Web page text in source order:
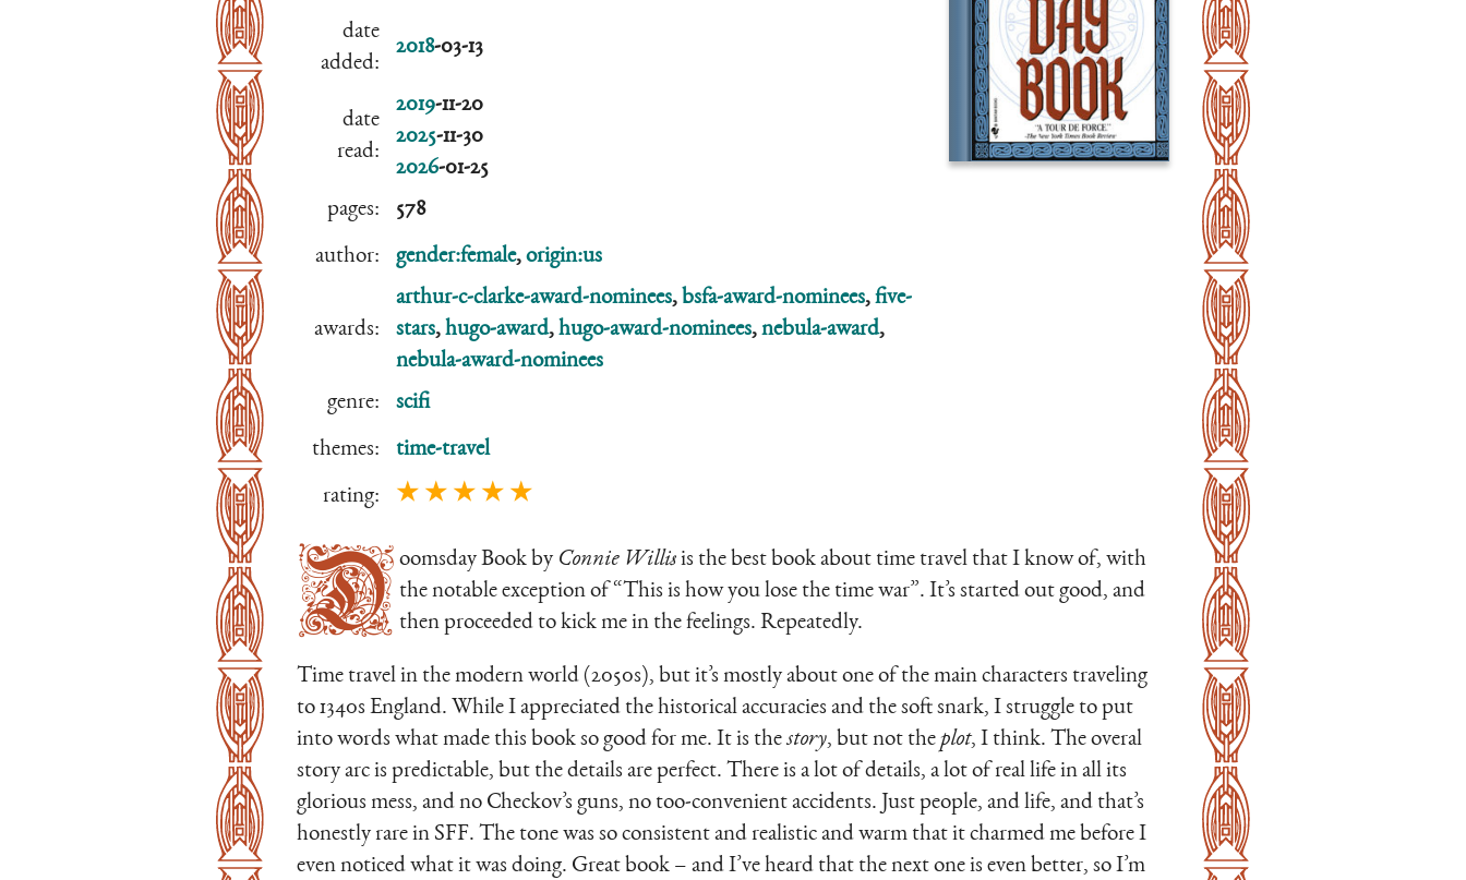
date
added:
2018-03-13
date
read:
2019-11-20
2025-11-30
2026-01-25
pages:
578
author: gender:female,origin:us
awards:
arthur-c-clarke-award-nominees, bsfa-award-nominees,five-
stars,hugo-award,hugo-award-nominees,nebula-award,
nebula-award-nominees
genre:
scifi
themes: time-travel
rating: ★ ★ ★ ★ ★
D oomsday Book by Connie Willisis the best book about time travel that I know of, with
the notable exception of “This is how you lose the time war”. It’s started out good, and
then proceeded to kick me in the feelings. Repeatedly.
Time travel in the modern world (2050s), but it’s mostly about one of the main characters traveling
to 1340s England. While I appreciated the historical accuracies and the soft snark, I struggle to put
into words what made this book so good for me. It is thestory, but not theplot, I think. The overal
story arc is predictable, but the details are perfect. There is a lot of details, a lot of real life in all its
glorious mess, and no Checkov’s guns, no too-convenient accidents. Just people, and life, and that’s
honestly rare in SFF. The tone was so consistent and realistic and warm that it charmed me before I
even noticed what it was doing. Great book – and I’ve heard that the next one is even better, so I’m